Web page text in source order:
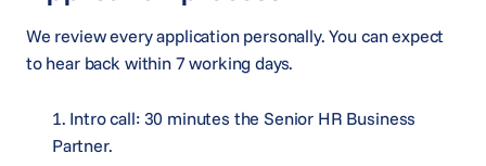
We review every application personally. You can expect
to hear back within 7 working days.
Intro call: 30 minutes the Senior HR Business
Partner.